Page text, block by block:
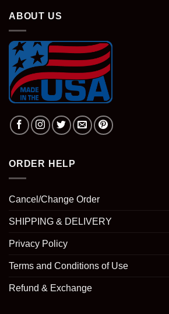
ABOUT US
ORDER HELP
Cancel/Change Order
SHIPPING & DELIVERY
Privacy Policy
Terms and Conditions of Use
Refund & Exchange